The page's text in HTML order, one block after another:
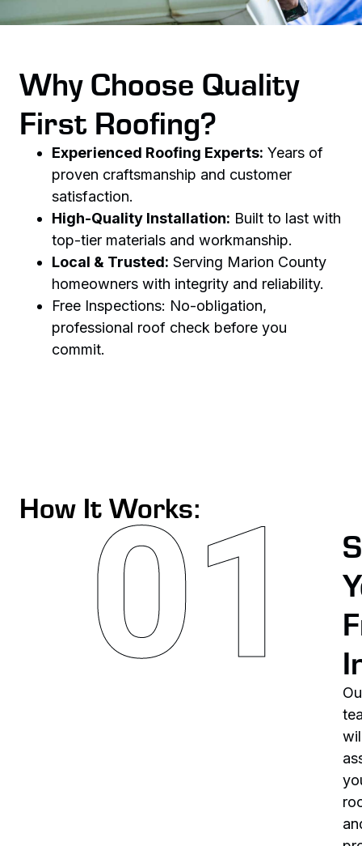
Why Choose Quality
First Roofing?
Experienced Roofing Experts: Years of
proven craftsmanship and customer
satisfaction.
High-Quality Installation: Built to last with
top-tier materials and workmanship.
Local & Trusted: Serving Marion County
homeowners with integrity and reliability.
Free Inspections: No-obligation,
professional roof check before you
commit.
How It Works: